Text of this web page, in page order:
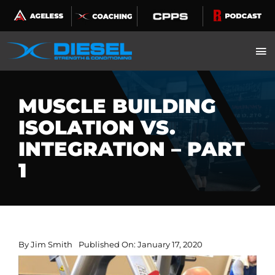
Skip
to
content
MUSCLE BUILDING
ISOLATION VS.
INTEGRATION – PART
1
ByJim Smith Published On: January 17, 2020